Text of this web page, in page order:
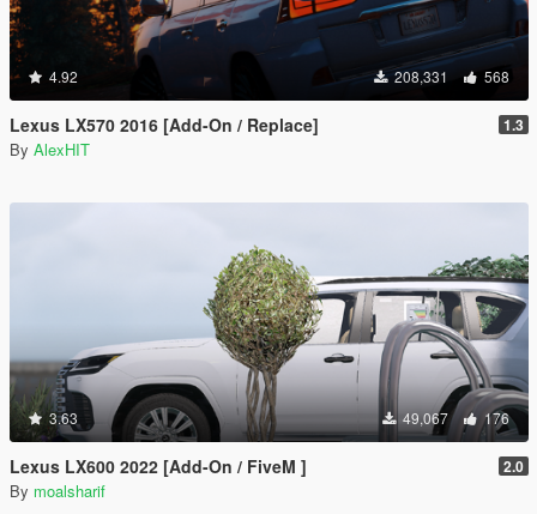
4.92 208,331 568
Lexus LX570 2016 [Add-On / Replace] 1.3
By AlexHIT
3.63 49,067 176
Lexus LX600 2022 [Add-On / FiveM ] 2.0
By moalsharif